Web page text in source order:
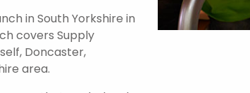
in South Yorkshire in
covers Supply
Doncaster,
area.